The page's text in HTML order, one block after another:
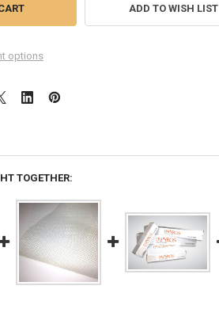
options
ADD TO WISH LIST
TOGETHER: